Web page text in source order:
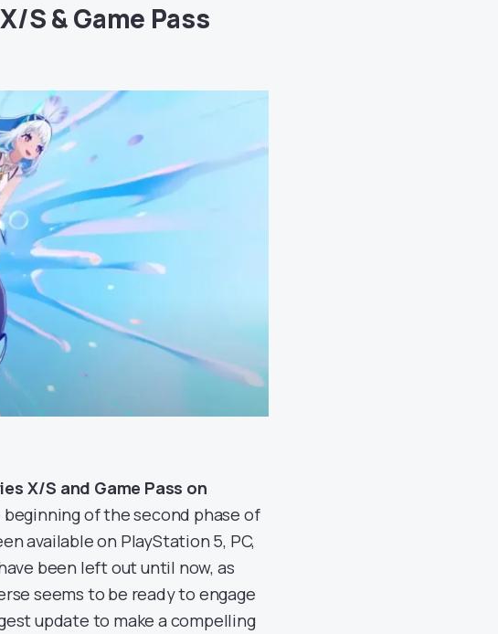
S & Game Pass
X/S and Game Pass on
of the second phase of
available on PlayStation 5, PC,
been left out until now, as
seems to be ready to engage
update to make a compelling